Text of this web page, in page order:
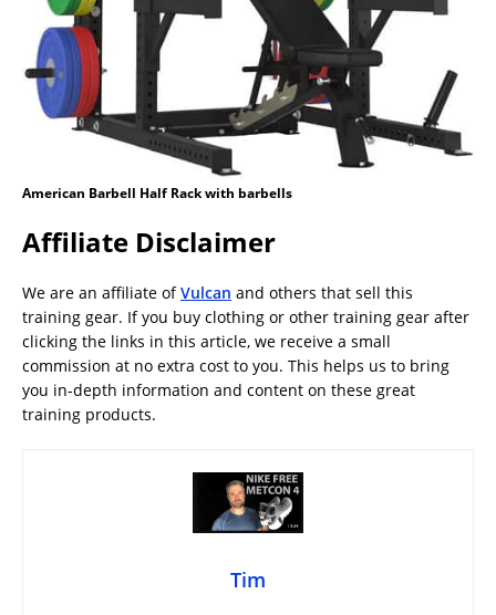
American Barbell Half Rack with barbells
Affiliate Disclaimer
We are an affiliate ofVulcan and others that sell this
training gear. If you buy clothing or other training gear after
clicking the links in this article, we receive a small
commission at no extra cost to you. This helps us to bring
you in-depth information and content on these great
training products.
Tim